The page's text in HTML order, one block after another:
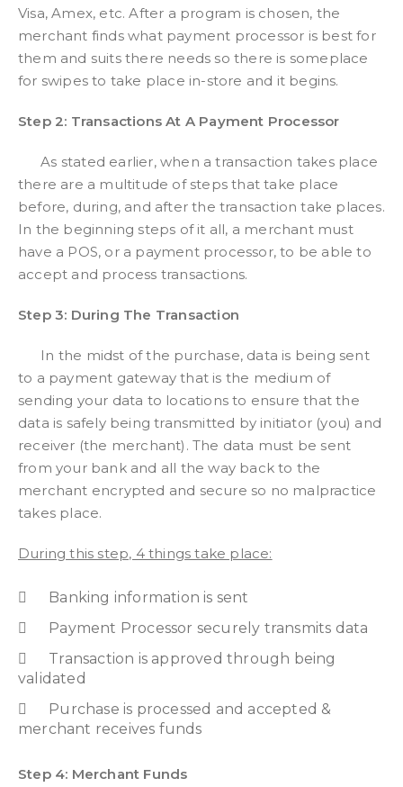
Visa, Amex, etc. After a program is chosen, the
merchant finds what payment processor is best for
them and suits there needs so there is someplace
for swipes to take place in-store and it begins.
Step 2: Transactions At A Payment Processor
As stated earlier, when a transaction takes place
there are a multitude of steps that take place
before, during, and after the transaction take places.
In the beginning steps of it all, a merchant must
have a POS, or a payment processor, to be able to
accept and process transactions.
Step 3: During The Transaction
In the midst of the purchase, data is being sent
to a payment gateway that is the medium of
sending your data to locations to ensure that the
data is safely being transmitted by initiator (you) and
receiver (the merchant). The data must be sent
from your bank and all the way back to the
merchant encrypted and secure so no malpractice
takes place.
During this step, 4 things take place:
Banking information is sent
Payment Processor securely transmits data
Transaction is approved through being
validated
Purchase is processed and accepted &
merchant receives funds
Step 4: Merchant Funds